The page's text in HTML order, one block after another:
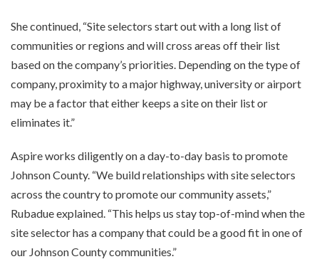
She continued, “Site selectors start out with a long list of
communities or regions and will cross areas off their list
based on the company’s priorities. Depending on the type of
company, proximity to a major highway, university or airport
may be a factor that either keeps a site on their list or
eliminates it.”
Aspire works diligently on a day-to-day basis to promote
Johnson County. “We build relationships with site selectors
across the country to promote our community assets,”
Rubadue explained. “This helps us stay top-of-mind when the
site selector has a company that could be a good fit in one of
our Johnson County communities.”